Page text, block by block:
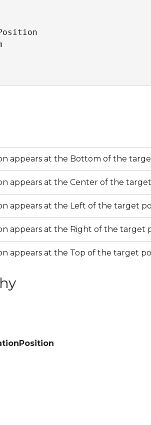
appears at the Bottom of the
appears at the Center of the
appears at the Left of the target
appears at the Right of the target
appears at the Top of the target